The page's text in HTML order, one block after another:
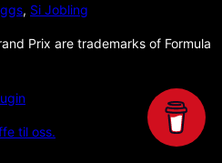
, Si Jobling
Prix are trademarks of Formula
til oss.